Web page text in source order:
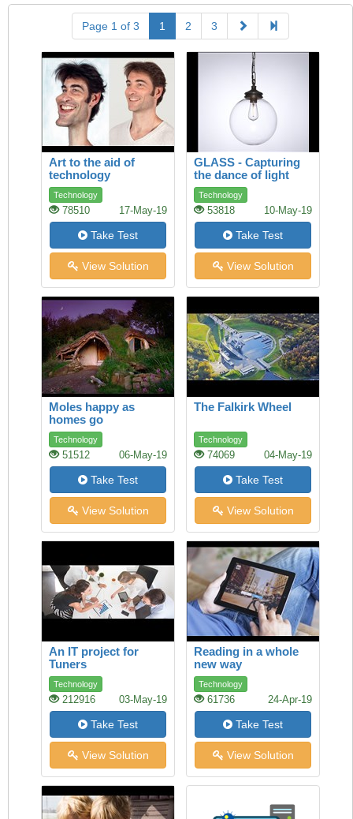
Page 1 of 3 1 2 3
Art to the aid of
technology
Technology
78510 17-May-19
Take Test
View Solution
GLASS - Capturing
the dance of light
Technology
53818 10-May-19
Take Test
View Solution
Moles happy as
homes go
underground
Technology
51512 06-May-19
Take Test
View Solution
The Falkirk Wheel
Technology
74069 04-May-19
Take Test
View Solution
An IT project for
Tuners
Technology
212916 03-May-19
Take Test
View Solution
Reading in a whole
new way
Technology
61736 24-Apr-19
Take Test
View Solution